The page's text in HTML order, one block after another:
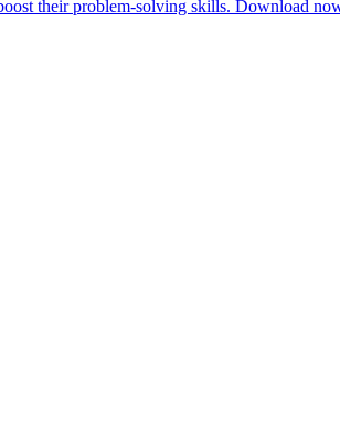
their problem-solving skills. Download